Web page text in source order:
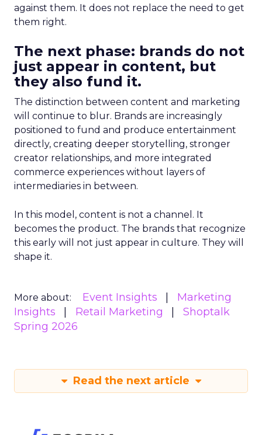
against them. It does not replace the need to get
them right.
The next phase: brands do not
just appear in content, but
they also fund it.
The distinction between content and marketing
will continue to blur. Brands are increasingly
positioned to fund and produce entertainment
directly, creating deeper storytelling, stronger
creator relationships, and more integrated
commerce experiences without layers of
intermediaries in between.
In this model, content is not a channel. It
becomes the product. The brands that recognize
this early will not just appear in culture. They will
shape it.
More about: Event Insights
Marketing
Insights
Retail Marketing
Shoptalk
Spring 2026
Read the next article